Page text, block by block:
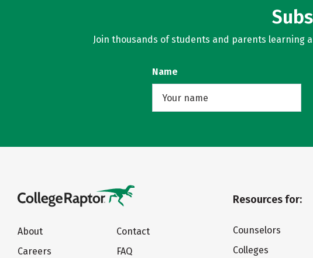
Join thousands of students and parents learning
Name
About
Careers
Contact
FAQ
Resources for:
Counselors
Colleges